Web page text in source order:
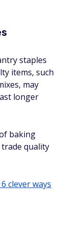
staples
items, such
may
longer
baking
quality
clever ways